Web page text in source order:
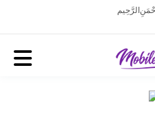
الرَّحِيم